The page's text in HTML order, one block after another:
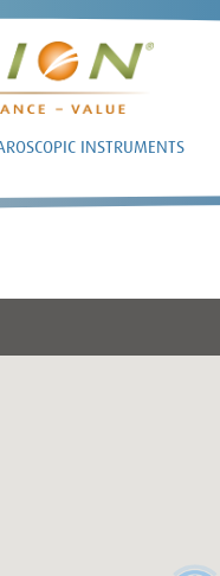
INSTRUMENTS